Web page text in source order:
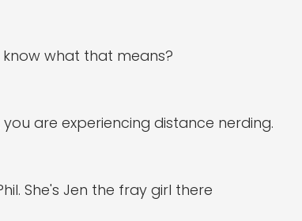
know what that means?
are experiencing distance nerding.
She's Jen the fray girl there